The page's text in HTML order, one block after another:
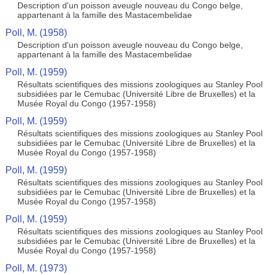
Description d'un poisson aveugle nouveau du Congo belge,
appartenant à la famille des Mastacembelidae
Poll, M. (1958)
Description d'un poisson aveugle nouveau du Congo belge,
appartenant à la famille des Mastacembelidae
Poll, M. (1959)
Résultats scientifiques des missions zoologiques au Stanley Pool
subsidiées par le Cemubac (Université Libre de Bruxelles) et la
Musée Royal du Congo (1957-1958)
Poll, M. (1959)
Résultats scientifiques des missions zoologiques au Stanley Pool
subsidiées par le Cemubac (Université Libre de Bruxelles) et la
Musée Royal du Congo (1957-1958)
Poll, M. (1959)
Résultats scientifiques des missions zoologiques au Stanley Pool
subsidiées par le Cemubac (Université Libre de Bruxelles) et la
Musée Royal du Congo (1957-1958)
Poll, M. (1959)
Résultats scientifiques des missions zoologiques au Stanley Pool
subsidiées par le Cemubac (Université Libre de Bruxelles) et la
Musée Royal du Congo (1957-1958)
Poll, M. (1973)